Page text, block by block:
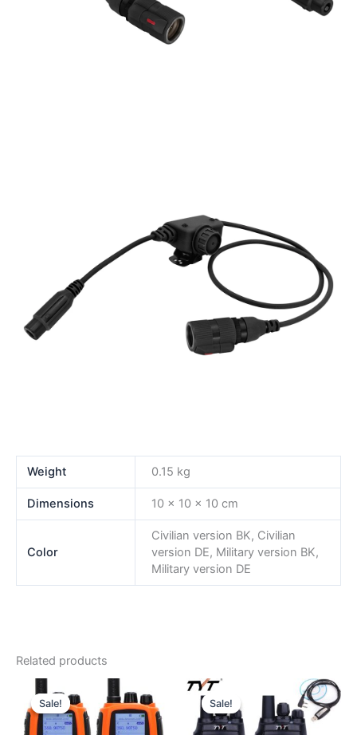
Weight 0.15 kg
Dimensions 10 × 10 × 10 cm
Color
Civilian version BK, Civilian
version DE, Military version BK,
Military version DE
Related products
Sale!
Sale! Sale!
Sale!